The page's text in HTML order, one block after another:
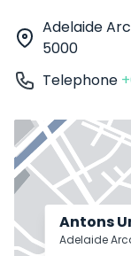
Adelaide
5000
Telephone
Antons
Adelaide